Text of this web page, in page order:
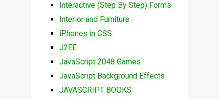
Interactive (Step By Step) Forms
Interior and Furniture
iPhones in CSS
J2EE
JavaScript 2048 Games
JavaScript Background Effects
JAVASCRIPT BOOKS